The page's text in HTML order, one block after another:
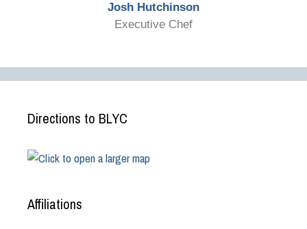
Josh Hutchinson
Executive Chef
Directions to BLYC
Affiliations